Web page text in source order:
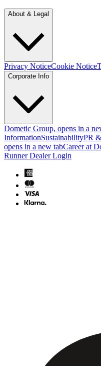
About & Legal
Privacy NoticeCookie Notice
Corporate Info
Dometic Group, opens in a
InformationSustainabilityPR
opens in a new tabCareer at
Runner Dealer Login